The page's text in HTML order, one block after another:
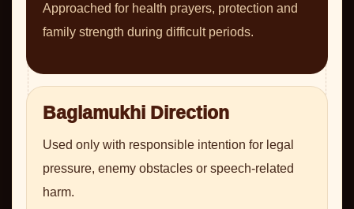
Approached for health prayers, protection and
family strength during difficult periods.
Baglamukhi Direction
Used only with responsible intention for legal
pressure, enemy obstacles or speech-related
harm.